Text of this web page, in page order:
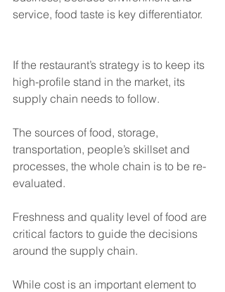
service, food taste is key differentiator.
If the restaurant’s strategy is to keep its
high-profile stand in the market, its
supply chain needs to follow.
The sources of food, storage,
transportation, people’s skillset and
processes, the whole chain is to be re-
evaluated.
Freshness and quality level of food are
critical factors to guide the decisions
around the supply chain.
While cost is an important element to